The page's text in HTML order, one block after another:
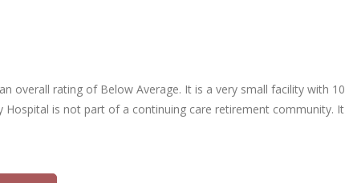
overall rating of Below Average. It is a very small facility with 10
Hospital is not part of a continuing care retirement community. It